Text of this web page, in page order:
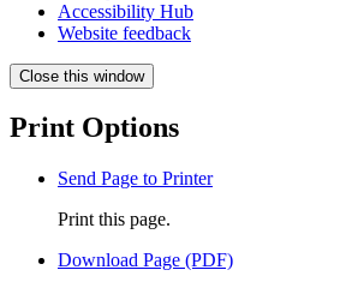
Accessibility Hub
Website feedback
Close this window
Print Options
Send Page to Printer
Print this page.
Download Page (PDF)